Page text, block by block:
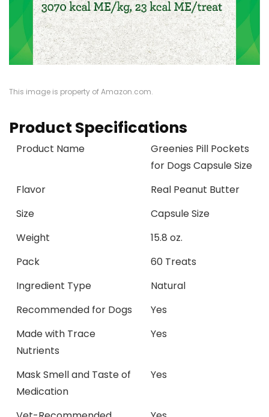
This image is property of Amazon.com.
Product Specifications
Product Name
Greenies Pill Pockets
for Dogs Capsule Size
Flavor
Real Peanut Butter
Size
Capsule Size
Weight
15.8 oz.
Pack
60 Treats
Ingredient Type
Natural
Recommended for Dogs
Yes
Made with Trace
Nutrients
Yes
Mask Smell and Taste of
Medication
Yes